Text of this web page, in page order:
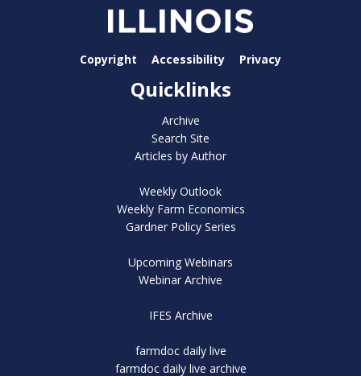
Copyright Accessibility Privacy
Quicklinks
Archive
Search Site
Articles by Author
Weekly Outlook
Weekly Farm Economics
Gardner Policy Series
Upcoming Webinars
Webinar Archive
IFES Archive
farmdoc daily live
farmdoc daily live archive